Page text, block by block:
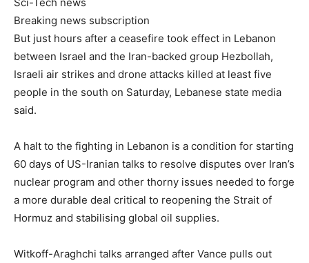
Breaking news subscription
But just hours after a ceasefire took effect in Lebanon
between Israel and the Iran-backed group Hezbollah,
Israeli air strikes and drone attacks killed at least five
people in the south on Saturday, Lebanese state media
said.
A halt to the fighting in Lebanon is a condition for starting
60 days of US-Iranian talks to resolve disputes over Iran’s
nuclear program and other thorny issues needed to forge
a more durable deal critical to reopening the Strait of
Hormuz and stabilising global oil supplies.
Witkoff-Araghchi talks arranged after Vance pulls out